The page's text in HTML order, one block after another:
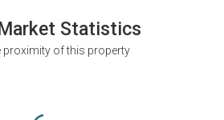
Statistics
proximity of this property